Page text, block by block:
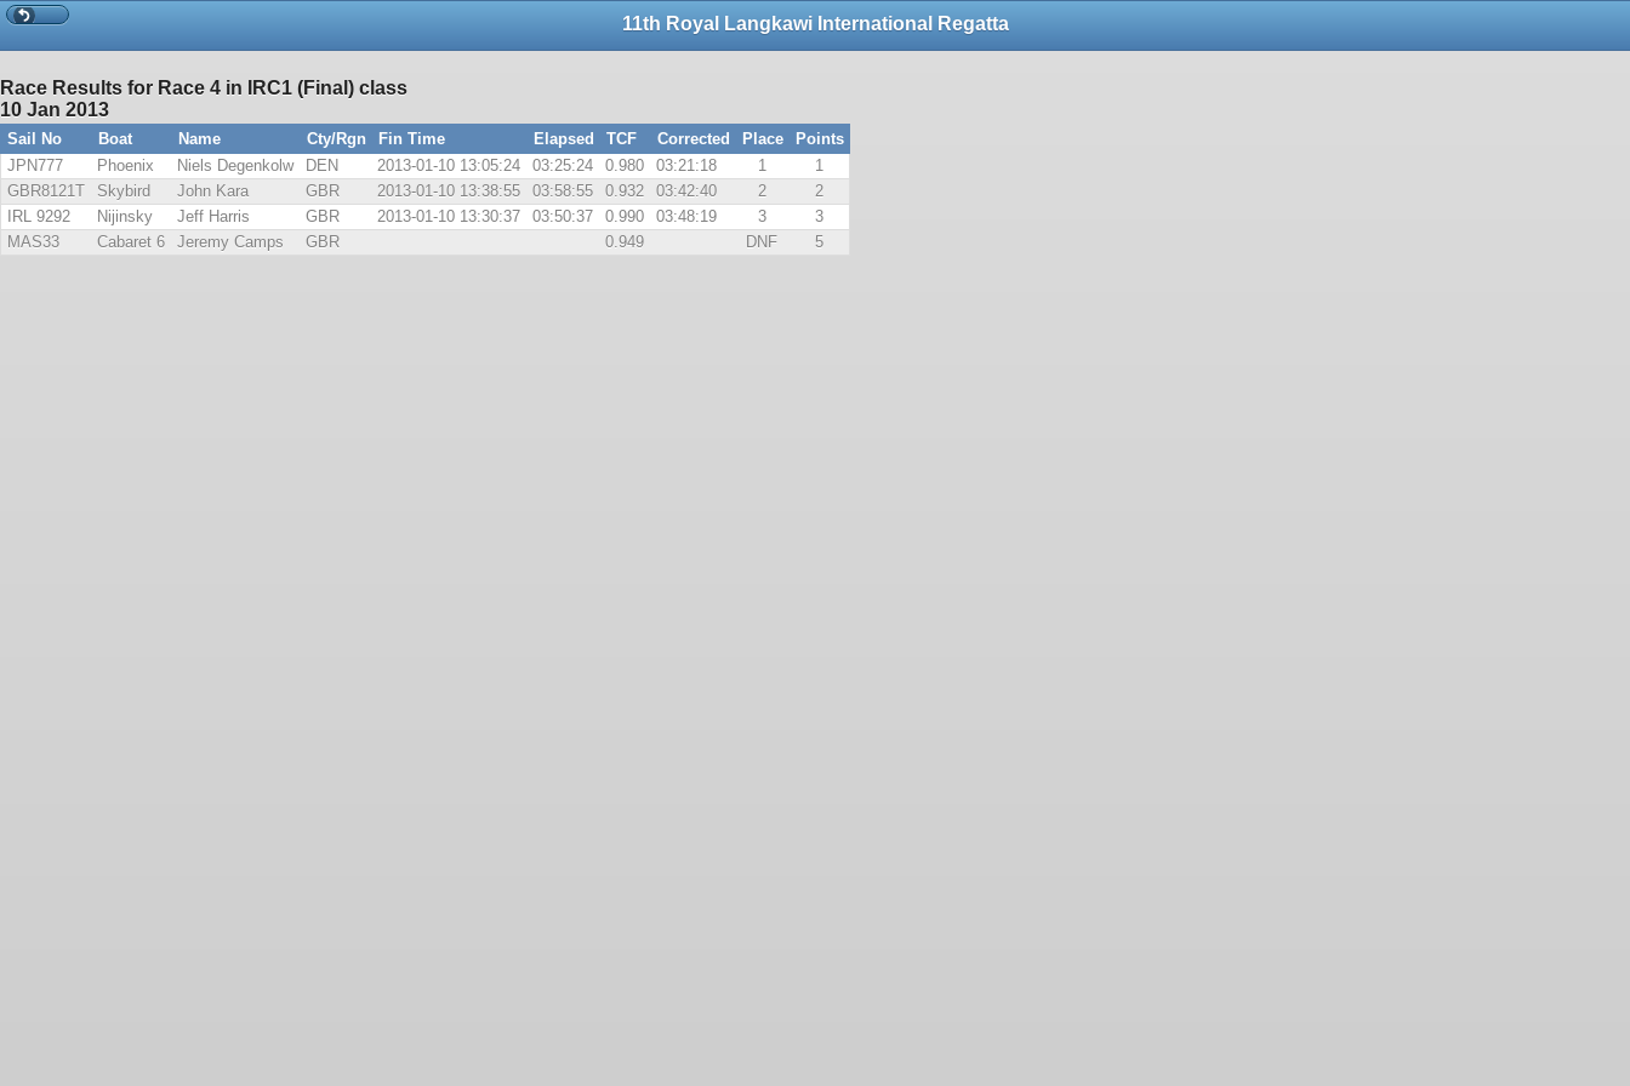
11th Royal Langkawi International Regatta
Race Results for Race 4 in IRC1 (Final) class
10 Jan 2013
Sail No Boat Name Cty/Rgn Fin Time Elapsed TCF Corrected Place
Points
JPN777
Phoenix Niels Degenkolw DEN 2013-01-10 13:05:24 03:25:24 0.980 03:21:18 1
1
GBR8121T
Skybird John Kara GBR 2013-01-10 13:38:55 03:58:55 0.932 03:42:40 2
2
IRL 9292
Nijinsky Jeff Harris GBR 2013-01-10 13:30:37 03:50:37 0.990 03:48:19 3
3
MAS33
Cabaret 6 Jeremy Camps GBR 0.949 DNF 5